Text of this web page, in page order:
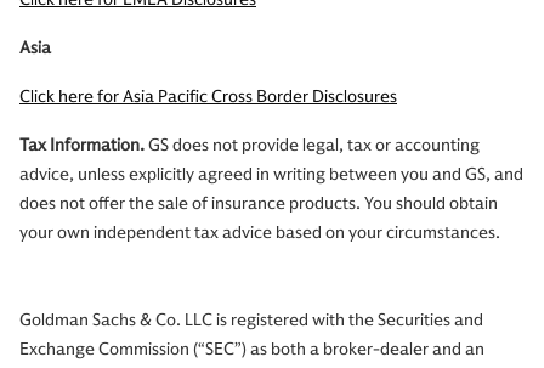
Asia
Click here for Asia Pacific Cross Border Disclosures
Tax Information.GS does not provide legal, tax or accounting
advice, unless explicitly agreed in writing between you and GS, and
does not offer the sale of insurance products. You should obtain
your own independent tax advice based on your circumstances.
Goldman Sachs & Co. LLC is registered with the Securities and
Exchange Commission (“SEC”) as both a broker-dealer and an